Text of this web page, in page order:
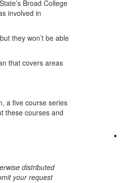
Broad College
involved in
they won’t be able
that covers areas
a five course series
these courses and
distributed
your request